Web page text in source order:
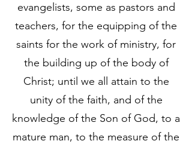
evangelists, some as pastors and
teachers, for the equipping of the
saints for the work of ministry, for
the building up of the body of
Christ; until we all attain to the
unity of the faith, and of the
knowledge of the Son of God, to a
mature man, to the measure of the